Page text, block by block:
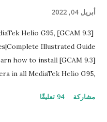
أبريل 04, 2022
Helio G95,
Illustrated Guide
how to install [GCAM 9.3]
in all MediaTek Helio G95,
[GCAM] Google camera ?
مشاركة 94 تعليقًا